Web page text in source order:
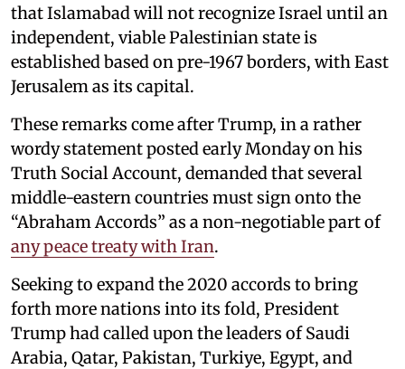
that Islamabad will not recognize Israel until an
independent, viable Palestinian state is
established based on pre-1967 borders, with East
Jerusalem as its capital.
These remarks come after Trump, in a rather
wordy statement posted early Monday on his
Truth Social Account, demanded that several
middle-eastern countries must sign onto the
“Abraham Accords” as a non-negotiable part of
any peace treaty with Iran.
Seeking to expand the 2020 accords to bring
forth more nations into its fold, President
Trump had called upon the leaders of Saudi
Arabia, Qatar, Pakistan, Turkiye, Egypt, and